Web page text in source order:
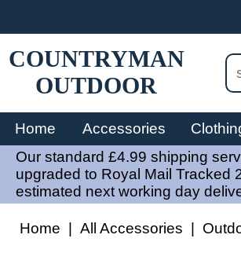
COUNTRYMAN
OUTDOOR
Home Accessories
Our standard £4.99 shipping
upgraded to Royal Mail Tracked
estimated next working day
Home All Accessories